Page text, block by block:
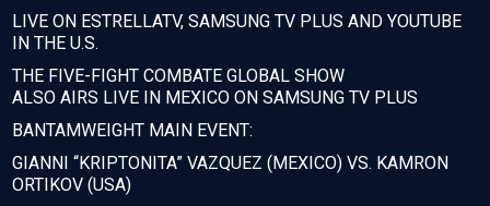
LIVE ON ESTRELLATV, SAMSUNG TV PLUS AND YOUTUBE
IN THE U.S.
THE FIVE-FIGHT COMBATE GLOBAL SHOW
ALSO AIRS LIVE IN MEXICO ON SAMSUNG TV PLUS
BANTAMWEIGHT MAIN EVENT:
GIANNI “KRIPTONITA” VAZQUEZ (MEXICO) VS. KAMRON
ORTIKOV (USA)